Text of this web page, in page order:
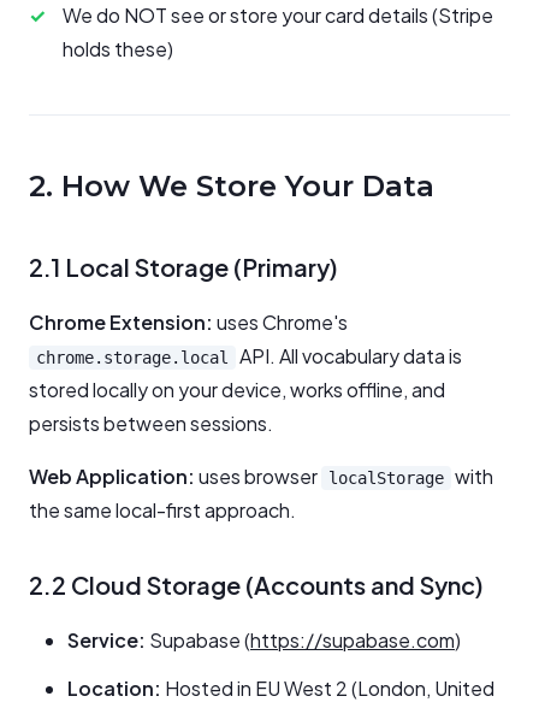
We do NOT see or store your card details (Stripe
holds these)
2. How We Store Your Data
2.1 Local Storage (Primary)
Chrome Extension: uses Chrome's
chrome.storage.local
API. All vocabulary data is
stored locally on your device, works offline, and
persists between sessions.
Web Application: uses browser localStorage with
the same local-first approach.
2.2 Cloud Storage (Accounts and Sync)
Service: Supabase (https://supabase.com)
Location: Hosted in EU West 2 (London, United